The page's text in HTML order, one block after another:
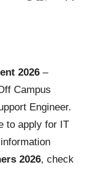
2026 –
Campus
Engineer.
to apply for IT
2026, check